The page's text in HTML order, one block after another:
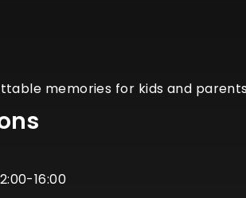
memories for kids and
16:00